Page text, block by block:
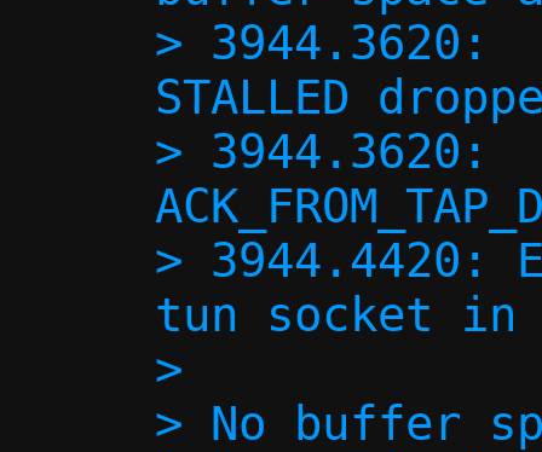
>
STALLED
>
> 3944.4420:
tun socket in
>
> No buffer